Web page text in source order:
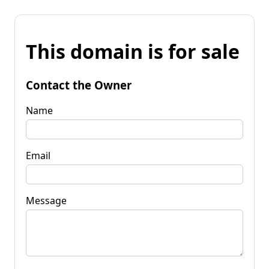
This domain is for sale
Contact the Owner
Name
Email
Message